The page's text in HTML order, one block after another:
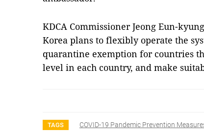
KDCA Commissioner Jeong Eun-
Korea plans to flexibly operate the
quarantine exemption for countries
level in each country, and make
TAGS COVID-19 Pandemic Prevention